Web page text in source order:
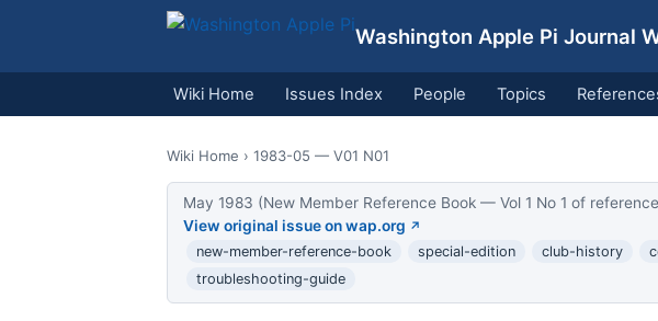
Washington Apple Pi Journal
Wiki Home Issues Index People Topics
Wiki Home › 1983-05 — V01 N01
May 1983 (New Member Reference Book — Vol 1 No 1 of reference
View original issue on wap.org
new-member-reference-book special-edition club-history
troubleshooting-guide